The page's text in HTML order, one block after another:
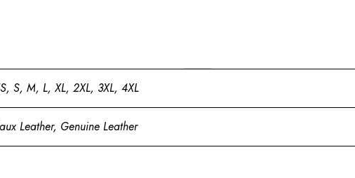
S, M, L, XL, 2XL, 3XL, 4XL
Leather, Genuine Leather